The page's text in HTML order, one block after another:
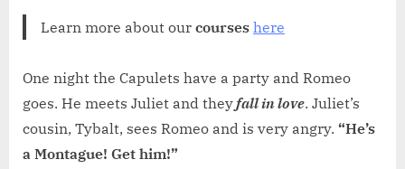
Learn more about our courses here
One night the Capulets have a party and Romeo
goes. He meets Juliet and theyfall in love. Juliet’s
cousin, Tybalt, sees Romeo and is very angry. “He’s
a Montague! Get him!”